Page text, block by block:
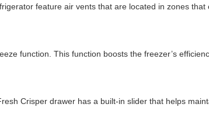
feature air vents that are located in zones
function. This function boosts the freezer’s
Crisper drawer has a built-in slider that helps